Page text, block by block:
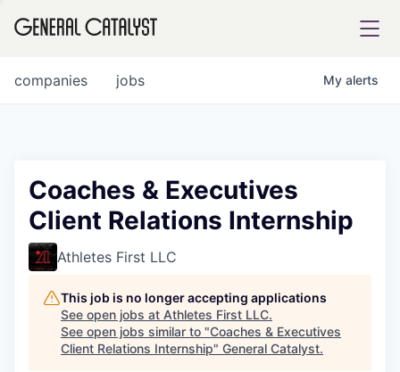
FUND
INSTITUTE
jobs
companies My alerts
Coaches & Executives
Client Relations Internship
Athletes First LLC
This job is no longer accepting applications
See open jobs at Athletes First LLC.
See open jobs similar to "Coaches & Executives
Client Relations Internship" General Catalyst.